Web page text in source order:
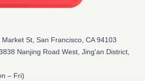
Market St, San Francisco, CA 94103
Nanjing Road West, Jing'an District,
– Fri)